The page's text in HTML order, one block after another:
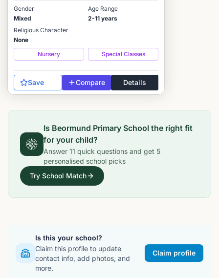
Gender
Mixed
Age Range
2-11 years
Religious Character
None
Nursery
Special Classes
Save Compare Details
Is Beormund Primary School the right fit
for your child?
Answer 11 quick questions and get 5
personalised school picks
Try School Match
Is this your school?
Claim this profile to update
contact info, add photos, and
more.
Claim profile